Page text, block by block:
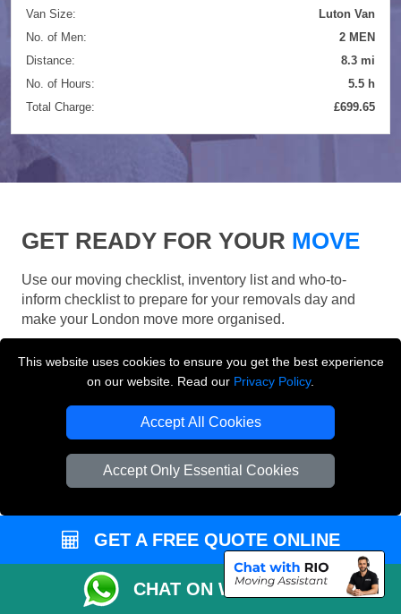
This website uses cookies to ensure you get the best experience
on our website. Read our Privacy Policy.
Accept All Cookies
Accept Only Essential Cookies
Van Size:
Luton Van
No. of Men:
2 MEN
Distance:
8.3 mi
No. of Hours:
5.5 h
Total Charge:
£699.65
GET READY FOR YOUR MOVE
Use our moving checklist, inventory list and who-to-
inform checklist to prepare for your removals day and
make your London move more organised.
GET A FREE QUOTE ONLINE
CHAT ON WHATSAPP